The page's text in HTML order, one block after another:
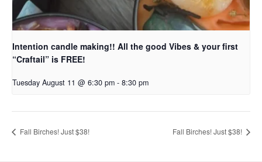
Intention candle making!! All the good Vibes & your first
“Craftail” is FREE!
Tuesday August 11 @ 6:30 pm - 8:30 pm
Fall Birches! Just $38! Fall Birches! Just $38!